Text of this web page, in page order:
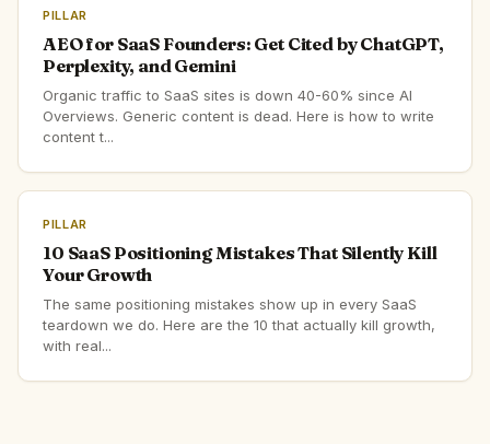
PILLAR
AEO for SaaS Founders: Get Cited by ChatGPT,
Perplexity, and Gemini
Organic traffic to SaaS sites is down 40-60% since AI
Overviews. Generic content is dead. Here is how to write
content t...
PILLAR
10 SaaS Positioning Mistakes That Silently Kill
Your Growth
The same positioning mistakes show up in every SaaS
teardown we do. Here are the 10 that actually kill growth,
with real...